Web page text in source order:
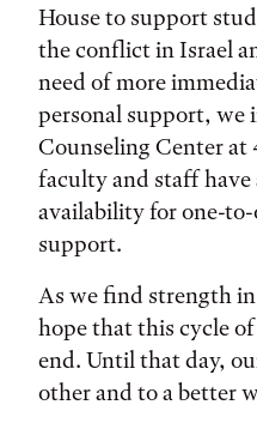
House to support
the conflict in Israel
need of more
personal support, we
Counseling Center at
faculty and staff
availability for one-
support.
As we find strength
hope that this cycle
end. Until that day,
other and to a better